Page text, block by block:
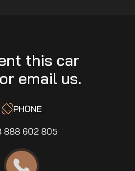
this car
email us.
PHONE
888 602 805